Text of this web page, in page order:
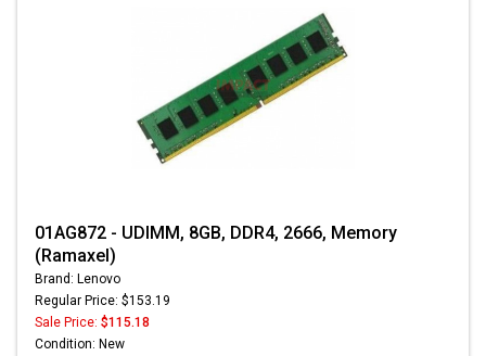
01AG872 - UDIMM, 8GB, DDR4, 2666, Memory
(Ramaxel)
Brand: Lenovo
Regular Price: $153.19
Sale Price: $115.18
Condition: New